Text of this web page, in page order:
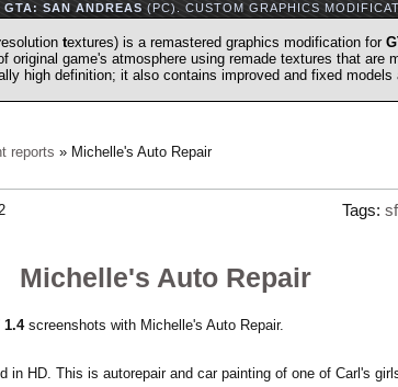
GTA: SAN ANDREAS (PC). CUSTOM GRAPHICS
esolution textures) is a remastered graphics modification for
original game's atmosphere using remade textures that
high definition; it also contains improved and fixed models
reports » Michelle's Auto Repair
Tags:
Michelle's Auto Repair
1.4screenshots with Michelle's Auto Repair.
in HD. This is autorepair and car painting of one of Carl's